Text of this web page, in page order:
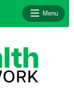
Menu